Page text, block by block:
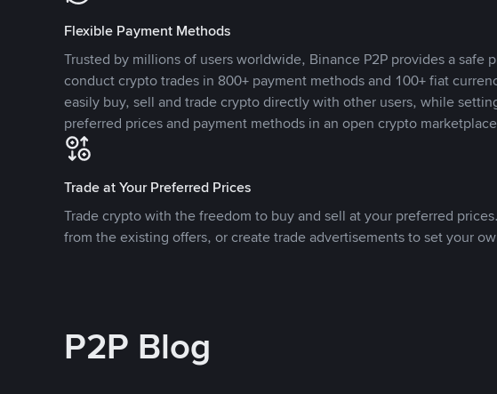
Flexible Payment Methods
Trusted by millions of users worldwide, Binance P2P provides a safe
conduct crypto trades in 800+ payment methods and 100+ fiat
easily buy, sell and trade crypto directly with other users, while
preferred prices and payment methods in an open crypto
Trade at Your Preferred Prices
Trade crypto with the freedom to buy and sell at your preferred
from the existing offers, or create trade advertisements to set your
P2P Blog